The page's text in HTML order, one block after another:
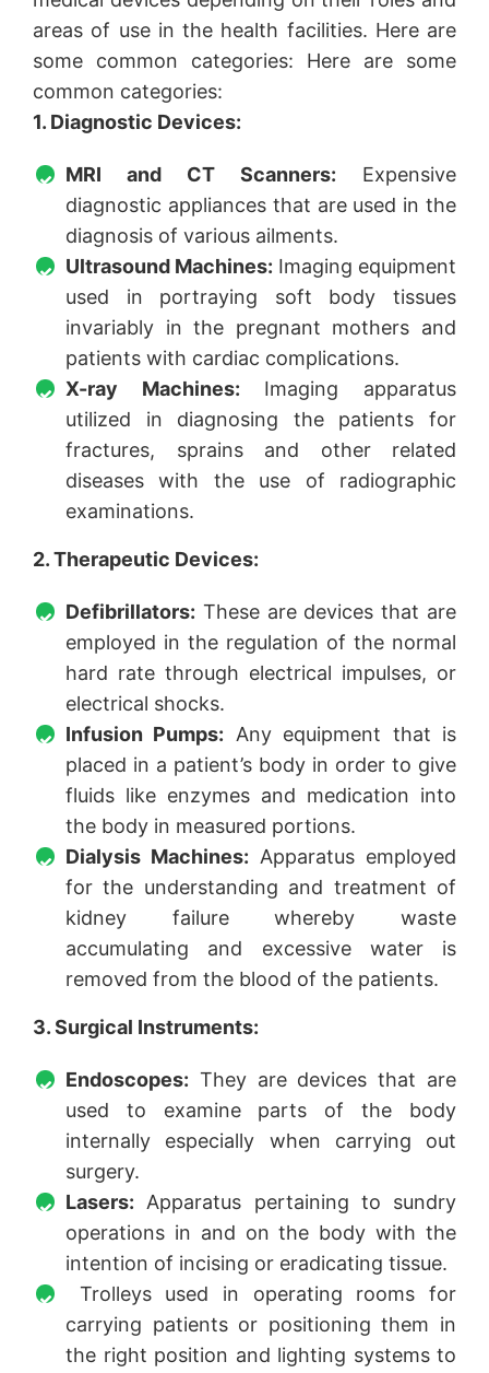
areas of use in the health facilities. Here are
some common categories: Here are some
common categories:
1. Diagnostic Devices:
MRI and CT Scanners: Expensive
diagnostic appliances that are used in the
diagnosis of various ailments.
Ultrasound Machines: Imaging equipment
used in portraying soft body tissues
invariably in the pregnant mothers and
patients with cardiac complications.
X-ray Machines: Imaging apparatus
utilized in diagnosing the patients for
fractures, sprains and other related
diseases with the use of radiographic
examinations.
2. Therapeutic Devices:
Defibrillators: These are devices that are
employed in the regulation of the normal
hard rate through electrical impulses, or
electrical shocks.
Infusion Pumps: Any equipment that is
placed in a patient’s body in order to give
fluids like enzymes and medication into
the body in measured portions.
Dialysis Machines: Apparatus employed
for the understanding and treatment of
kidney failure whereby waste
accumulating and excessive water is
removed from the blood of the patients.
3. Surgical Instruments:
Endoscopes: They are devices that are
used to examine parts of the body
internally especially when carrying out
surgery.
Lasers: Apparatus pertaining to sundry
operations in and on the body with the
intention of incising or eradicating tissue.
Trolleys used in operating rooms for
carrying patients or positioning them in
the right position and lighting systems to